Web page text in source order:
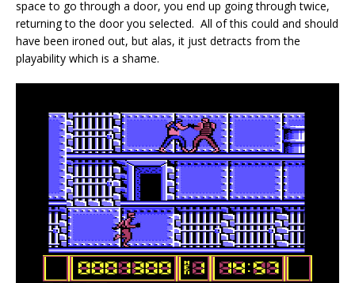
space to go through a door, you end up going through twice,
returning to the door you selected. All of this could and should
have been ironed out, but alas, it just detracts from the
playability which is a shame.